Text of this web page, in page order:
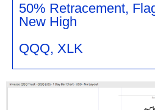
50% Retracement,
New High
QQQ, XLK